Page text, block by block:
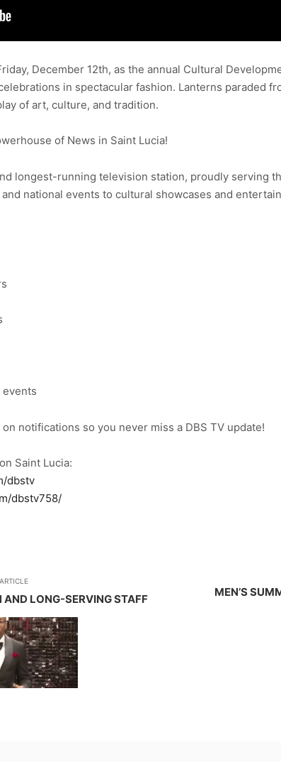
December 12th, as the annual Cultural
in spectacular fashion. Lanterns paraded
of art, culture, and tradition.
of News in Saint Lucia!
longest-running television station, proudly serving
national events to cultural showcases and
events
notifications so you never miss a DBS TV update!
Saint Lucia:
dbstv
dbstv758/
AND LONG-SERVING STAFF
MEN’S